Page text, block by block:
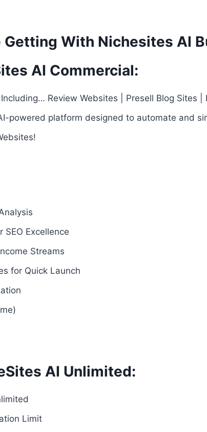
Getting With Nichesites AI
AI Commercial:
Review Websites | Presell Blog Sites |
powered platform designed to automate and
Excellence
Streams
for Quick Launch
AI Unlimited:
Limit